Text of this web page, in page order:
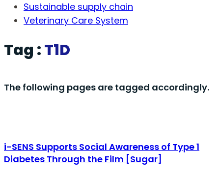
Sustainable supply chain
Veterinary Care System
Tag :T1D
The following pages are tagged accordingly.
i-SENS Supports Social Awareness of Type 1
Diabetes Through the Film [Sugar]